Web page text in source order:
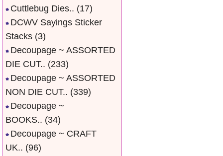
Cuttlebug Dies.. (17)
DCWV Sayings Sticker
Stacks (3)
Decoupage ~ ASSORTED
DIE CUT.. (233)
Decoupage ~ ASSORTED
NON DIE CUT.. (339)
Decoupage ~
BOOKS.. (34)
Decoupage ~ CRAFT
UK.. (96)